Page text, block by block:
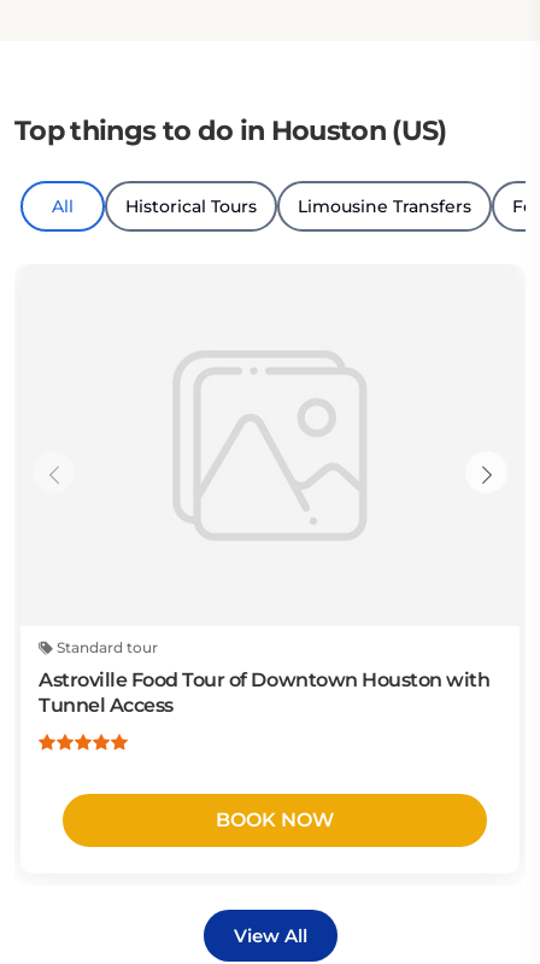
Top things to do in Houston (US)
All Historical Tours Limousine Transfers
Standard tour
Astroville Food Tour of Downtown Houston with
Tunnel Access
BOOK NOW
View All